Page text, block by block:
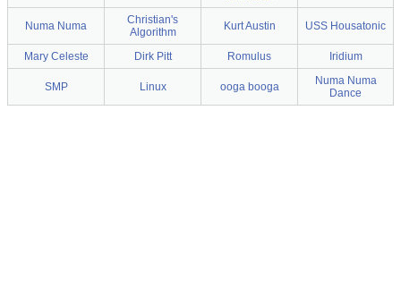
Numa Numa
Christian's
Algorithm
Kurt Austin USS Housatonic
Mary Celeste Dirk Pitt Romulus Iridium
SMP Linux ooga booga
Numa Numa
Dance